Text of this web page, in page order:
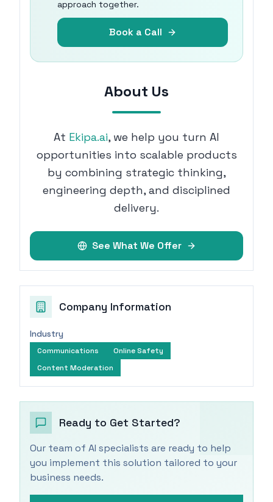
approach together.
Book a Call
About Us
At Ekipa.ai, we help you turn AI
opportunities into scalable products
by combining strategic thinking,
engineering depth, and disciplined
delivery.
See What We Offer
Company Information
Industry
Communications
Online Safety
Content Moderation
Ready to Get Started?
Our team of AI specialists are ready to help
you implement this solution tailored to your
business needs.